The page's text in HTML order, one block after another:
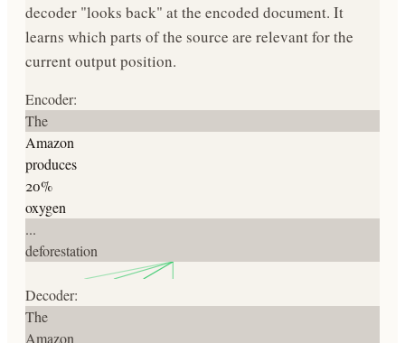
decoder "looks back" at the encoded document. It
learns which parts of the source are relevant for the
current output position.
Encoder:
The
Amazon
produces
20%
oxygen
...
deforestation
Decoder:
The
Amazon